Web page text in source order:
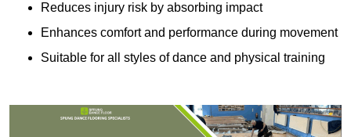
Reduces injury risk by absorbing impact
Enhances comfort and performance during movement
Suitable for all styles of dance and physical training